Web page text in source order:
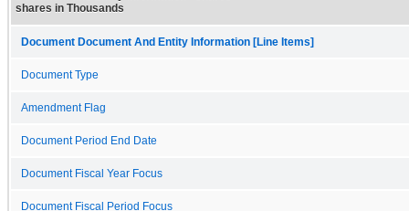
shares in Thousands
Document Document And Entity Information [Line Items]
Document Type
Amendment Flag
Document Period End Date
Document Fiscal Year Focus
Document Fiscal Period Focus